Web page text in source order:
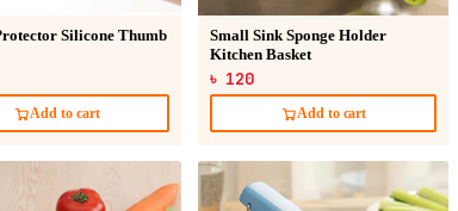
Silicone Thumb
Add to cart
Small Sink Sponge Holder
Kitchen Basket
৳ 120
Add to cart